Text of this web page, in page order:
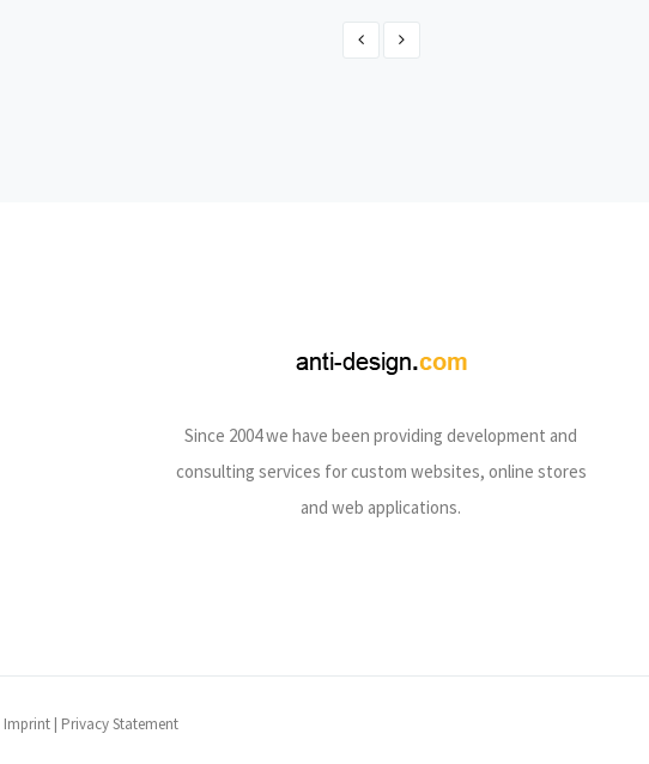
Since 2004 we have been providing development and
consulting services for custom websites, online stores
and web applications.
Imprint | Privacy Statement